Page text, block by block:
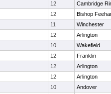
12
Cambridge
12
Bishop
11
Winchester
12
Arlington
10
Wakefield
12
Franklin
12
Arlington
12
Arlington
10
Andover